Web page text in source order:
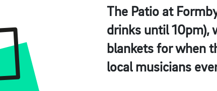
The Patio at
drinks until 10pm),
blankets for when
local musicians